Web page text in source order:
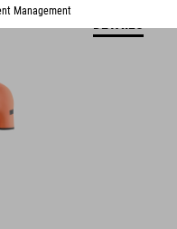
DETAILS